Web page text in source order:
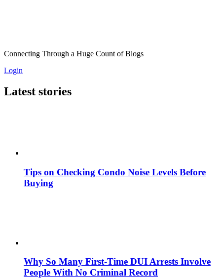
Connecting Through a Huge Count of Blogs
Login
Latest stories
Tips on Checking Condo Noise Levels Before
Buying
Why So Many First-Time DUI Arrests Involve
People With No Criminal Record